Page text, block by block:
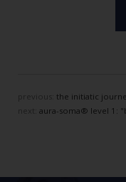
the initiatic
next: aura-soma® level 1: